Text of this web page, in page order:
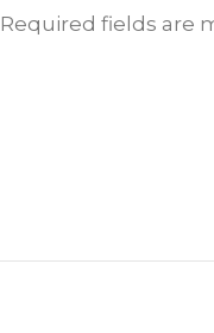
Required fields are